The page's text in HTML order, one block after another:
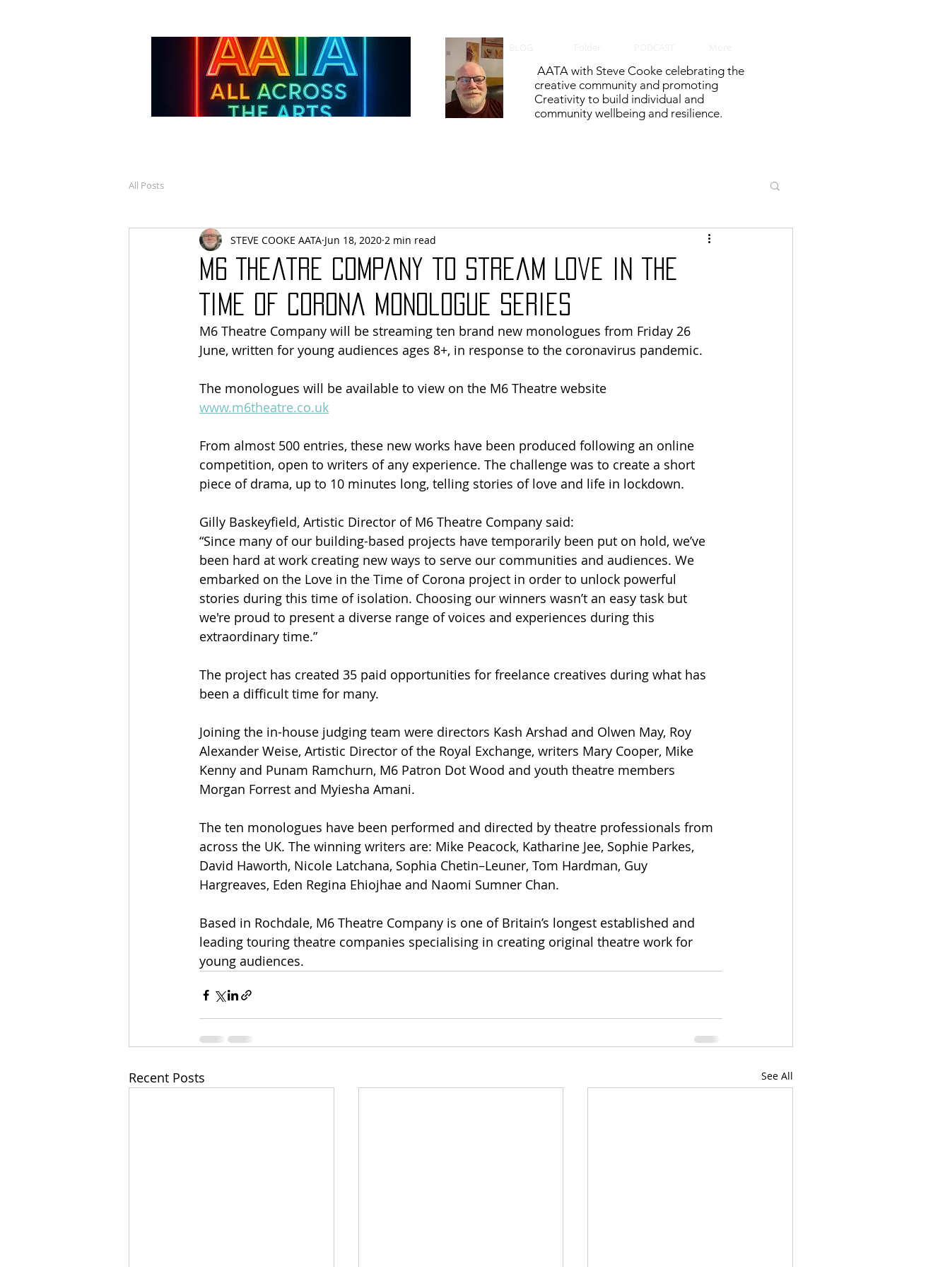
AATA with Steve Cooke celebrating the
creative community and promoting
Creativity to build individual and
community wellbeing and resilience.
All Posts
M6 Theatre Company to Stream Love in the
Time of Corona Monologue Series
STEVE COOKE AATA Jun 18, 2020 2 min read
M6 Theatre Company will be streaming ten brand new monologues from Friday 26
June, written for young audiences ages 8+, in response to the coronavirus pandemic.
The monologues will be available to view on the M6 Theatre website
www.m6theatre.co.uk
From almost 500 entries, these new works have been produced following an online
competition, open to writers of any experience. The challenge was to create a short
piece of drama, up to 10 minutes long, telling stories of love and life in lockdown.
Gilly Baskeyfield, Artistic Director of M6 Theatre Company said:
“Since many of our building-based projects have temporarily been put on hold, we’ve
been hard at work creating new ways to serve our communities and audiences. We
embarked on the Love in the Time of Corona project in order to unlock powerful
stories during this time of isolation. Choosing our winners wasn’t an easy task but
we're proud to present a diverse range of voices and experiences during this
extraordinary time.”
The project has created 35 paid opportunities for freelance creatives during what has
been a difficult time for many.
Joining the in-house judging team were directors Kash Arshad and Olwen May, Roy
Alexander Weise, Artistic Director of the Royal Exchange, writers Mary Cooper, Mike
Kenny and Punam Ramchurn, M6 Patron Dot Wood and youth theatre members
Morgan Forrest and Myiesha Amani.
The ten monologues have been performed and directed by theatre professionals from
across the UK. The winning writers are: Mike Peacock, Katharine Jee, Sophie Parkes,
David Haworth, Nicole Latchana, Sophia Chetin–Leuner, Tom Hardman, Guy
Hargreaves, Eden Regina Ehiojhae and Naomi Sumner Chan.
Based in Rochdale, M6 Theatre Company is one of Britain’s longest established and
leading touring theatre companies specialising in creating original theatre work for
young audiences.
Recent Posts See All